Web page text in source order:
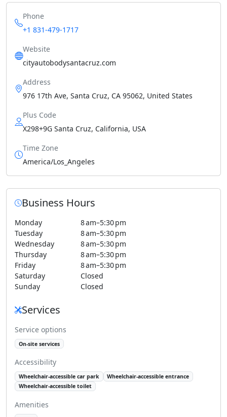
Phone
+1 831-479-1717
Website
cityautobodysantacruz.com
Address
976 17th Ave, Santa Cruz, CA 95062, United States
Plus Code
X298+9G Santa Cruz, California, USA
Time Zone
America/Los_Angeles
Business Hours
Monday
8 am–5:30 pm
Tuesday
8 am–5:30 pm
Wednesday
8 am–5:30 pm
Thursday
8 am–5:30 pm
Friday
8 am–5:30 pm
Saturday
Closed
Sunday
Closed
Services
Service options
On-site services
Accessibility
Wheelchair-accessible car park
Wheelchair-accessible entrance
Wheelchair-accessible toilet
Amenities